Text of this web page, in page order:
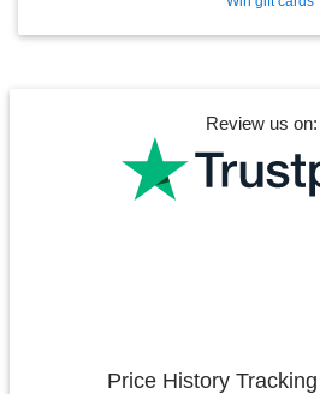
Review us on:
Price History